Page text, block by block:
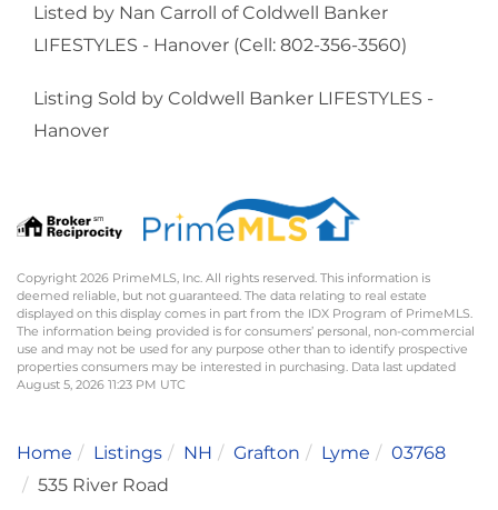
Listed by Nan Carroll of Coldwell Banker
LIFESTYLES - Hanover (Cell: 802-356-3560)
Listing Sold by Coldwell Banker LIFESTYLES -
Hanover
Copyright 2026 PrimeMLS, Inc. All rights reserved. This information is
deemed reliable, but not guaranteed. The data relating to real estate
displayed on this display comes in part from the IDX Program of PrimeMLS.
The information being provided is for consumers’ personal, non-commercial
use and may not be used for any purpose other than to identify prospective
properties consumers may be interested in purchasing. Data last updated
August 5, 2026 11:23 PM UTC
Home Listings NH Grafton Lyme
03768
535 River Road